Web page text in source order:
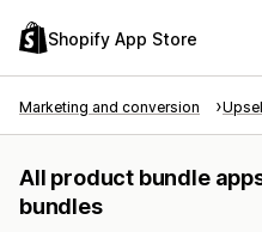
Shopify App Store
Marketing and conversion
All product bundle
bundles